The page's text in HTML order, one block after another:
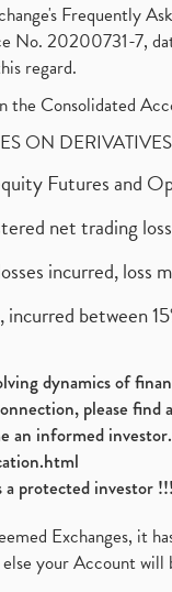
Frequently
No. 20200731-7,
regard.
Consolidated
ON
Futures and
net trading
incurred, loss
between
dynamics of
please
an informed investor.
a protected investor !!!
Exchanges, it
your Account